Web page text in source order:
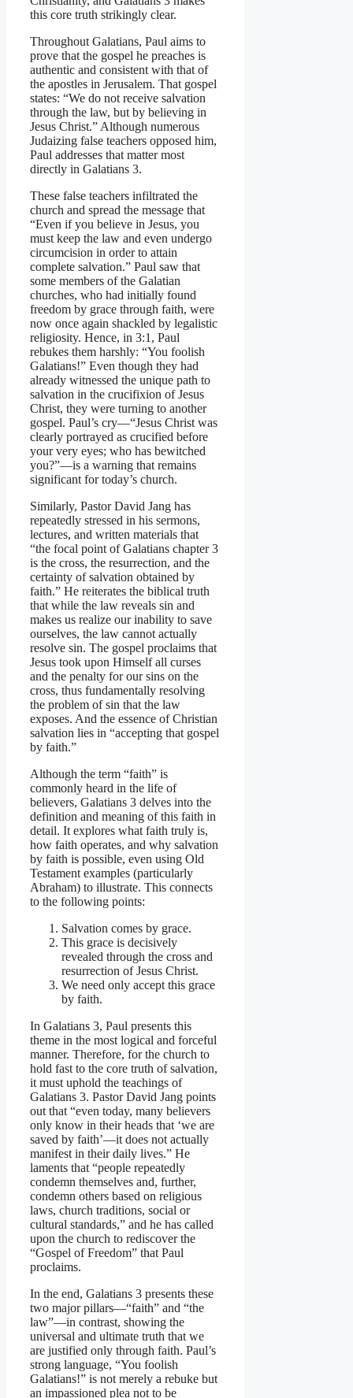
this core truth strikingly clear.
Throughout Galatians, Paul aims to
prove that the gospel he preaches is
authentic and consistent with that of
the apostles in Jerusalem. That gospel
states: “We do not receive salvation
through the law, but by believing in
Jesus Christ.” Although numerous
Judaizing false teachers opposed him,
Paul addresses that matter most
directly in Galatians 3.
These false teachers infiltrated the
church and spread the message that
“Even if you believe in Jesus, you
must keep the law and even undergo
circumcision in order to attain
complete salvation.” Paul saw that
some members of the Galatian
churches, who had initially found
freedom by grace through faith, were
now once again shackled by legalistic
religiosity. Hence, in 3:1, Paul
rebukes them harshly: “You foolish
Galatians!” Even though they had
already witnessed the unique path to
salvation in the crucifixion of Jesus
Christ, they were turning to another
gospel. Paul’s cry—“Jesus Christ was
clearly portrayed as crucified before
your very eyes; who has bewitched
you?”—is a warning that remains
significant for today’s church.
Similarly, Pastor David Jang has
repeatedly stressed in his sermons,
lectures, and written materials that
“the focal point of Galatians chapter 3
is the cross, the resurrection, and the
certainty of salvation obtained by
faith.” He reiterates the biblical truth
that while the law reveals sin and
makes us realize our inability to save
ourselves, the law cannot actually
resolve sin. The gospel proclaims that
Jesus took upon Himself all curses
and the penalty for our sins on the
cross, thus fundamentally resolving
the problem of sin that the law
exposes. And the essence of Christian
salvation lies in “accepting that gospel
by faith.”
Although the term “faith” is
commonly heard in the life of
believers, Galatians 3 delves into the
definition and meaning of this faith in
detail. It explores what faith truly is,
how faith operates, and why salvation
by faith is possible, even using Old
Testament examples (particularly
Abraham) to illustrate. This connects
to the following points:
Salvation comes by grace.
This grace is decisively
revealed through the cross and
resurrection of Jesus Christ.
We need only accept this grace
by faith.
In Galatians 3, Paul presents this
theme in the most logical and forceful
manner. Therefore, for the church to
hold fast to the core truth of salvation,
it must uphold the teachings of
Galatians 3. Pastor David Jang points
out that “even today, many believers
only know in their heads that ‘we are
saved by faith’—it does not actually
manifest in their daily lives.” He
laments that “people repeatedly
condemn themselves and, further,
condemn others based on religious
laws, church traditions, social or
cultural standards,” and he has called
upon the church to rediscover the
“Gospel of Freedom” that Paul
proclaims.
In the end, Galatians 3 presents these
two major pillars—“faith” and “the
law”—in contrast, showing the
universal and ultimate truth that we
are justified only through faith. Paul’s
strong language, “You foolish
Galatians!” is not merely a rebuke but
an impassioned plea not to be